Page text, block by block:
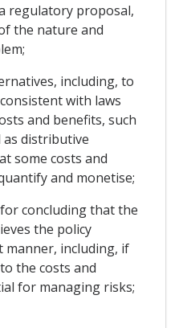
regulatory proposal,
the nature and
including, to
with laws
and benefits, such
as distributive
some costs and
and monetise;
concluding that the
the policy
manner, including, if
the costs and
for managing risks;